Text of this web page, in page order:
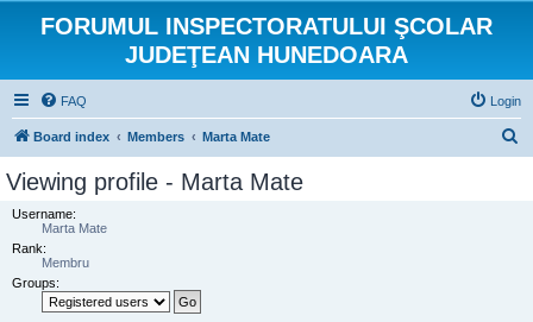
FORUMUL INSPECTORATULUI ŞCOLAR
JUDEŢEAN HUNEDOARA
FAQ Login
Board index Members Marta Mate
Viewing profile - Marta Mate
Username:
Marta Mate
Rank:
Membru
Groups: